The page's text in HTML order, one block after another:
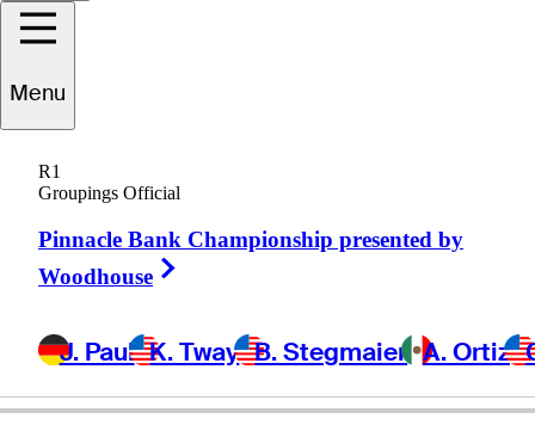
Menu
R1
Groupings Official
Pinnacle Bank Championship presented by
Woodhouse
J. Paul K. Tway B. Stegmaier A. Ortiz
Eric
UNITED STATES